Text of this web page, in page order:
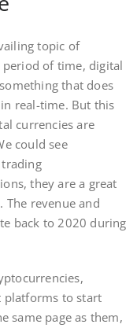
topic of
period of time, digital
that does
real-time. But this
currencies are
could see
they are a great
revenue and
back to 2020 during
platforms to start
same page as them,